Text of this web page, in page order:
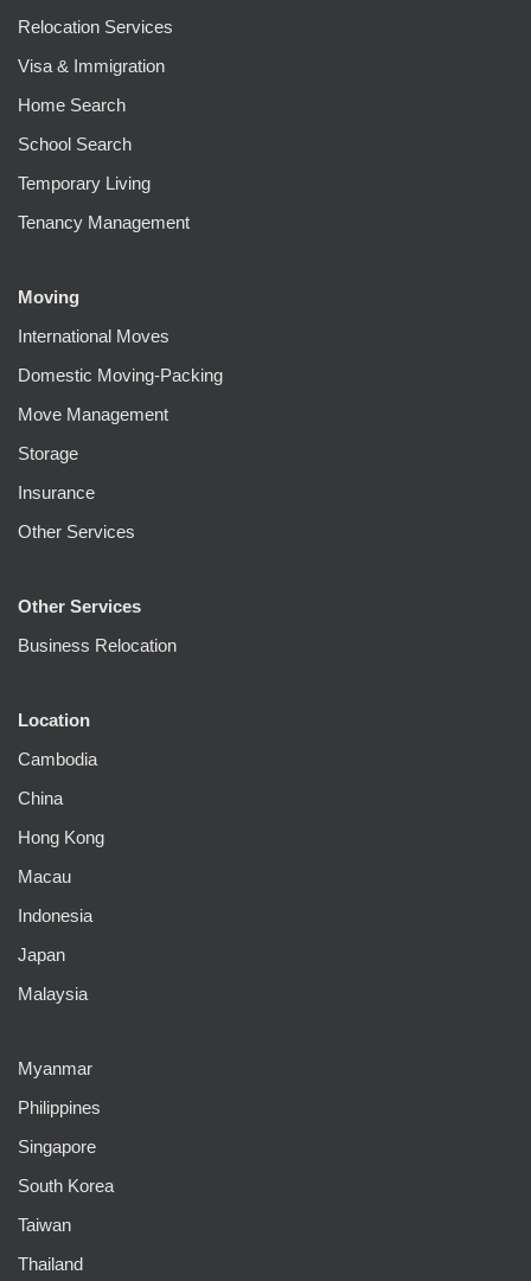
Relocation Services
Visa & Immigration
Home Search
School Search
Temporary Living
Tenancy Management
Moving
International Moves
Domestic Moving-Packing
Move Management
Storage
Insurance
Other Services
Other Services
Business Relocation
Location
Cambodia
China
Hong Kong
Macau
Indonesia
Japan
Malaysia
Myanmar
Philippines
Singapore
South Korea
Taiwan
Thailand